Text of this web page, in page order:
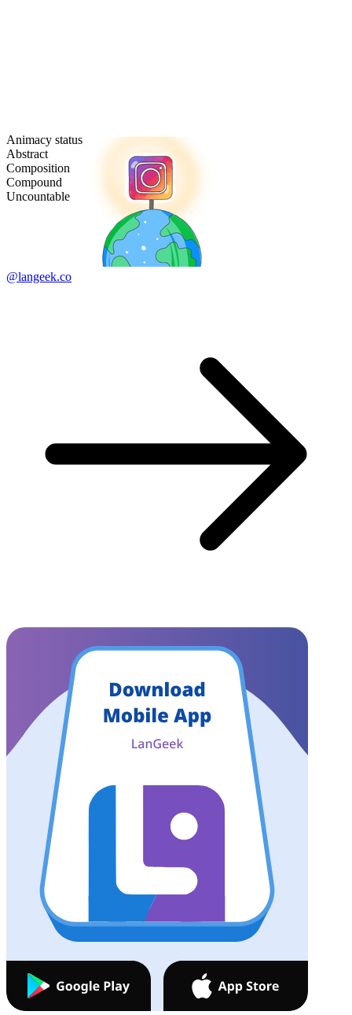
Animacy status
Abstract
Composition
Compound
Uncountable
@langeek.co